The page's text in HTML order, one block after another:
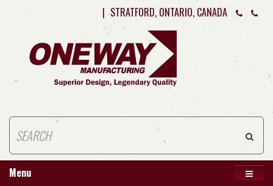
| STRATFORD, ONTARIO, CANADA
Menu